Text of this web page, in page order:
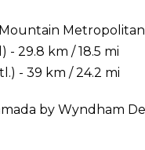
- 29.8 km / 18.5 mi
- 39 km / 24.2 mi
by Wyndham